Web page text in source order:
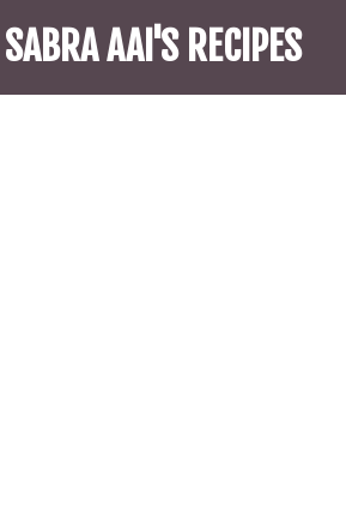
SABRA AAI'S RECIPES